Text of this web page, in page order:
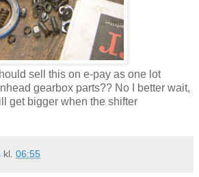
sell this on e-pay as one lot
gearbox parts?? No I better wait,
get bigger when the shifter
kl. 06:55